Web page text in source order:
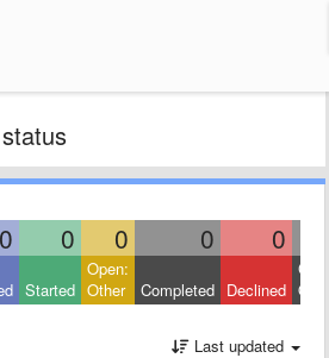
0 0 0 0 0
Started
Open:
Other
Completed Declined
Last updated